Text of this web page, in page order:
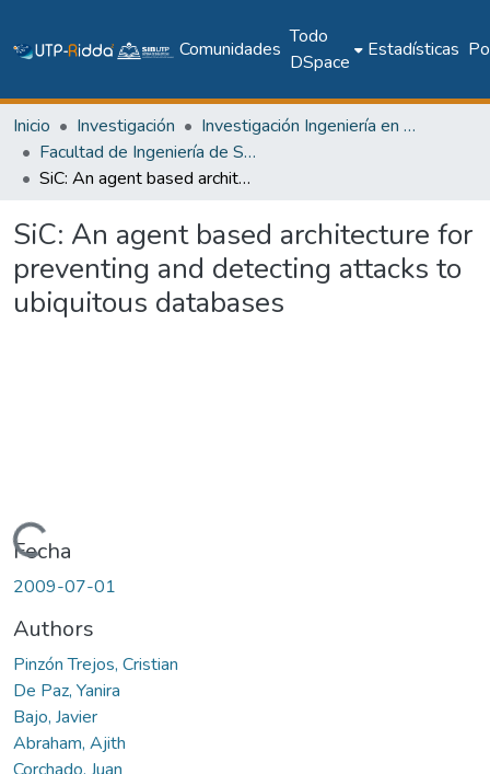
Comunidades
Todo
DSpace
Estadísticas
Inicio Investigación
Investigación Ingeniería en computación e informática
Facultad de Ingeniería de Sistemas Computacionales
SiC: An agent based architecture for preventing and detecting attacks to ubiquitous databases
SiC: An agent based architecture for
preventing and detecting attacks to
ubiquitous databases
Cargando...
Fecha
2009-07-01
Authors
Pinzón Trejos, Cristian
De Paz, Yanira
Bajo, Javier
Abraham, Ajith